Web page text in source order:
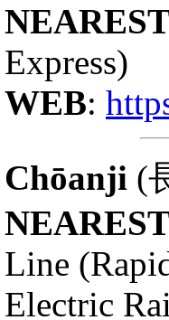
Express)
WEB:
Chōanji (
Line
Electric